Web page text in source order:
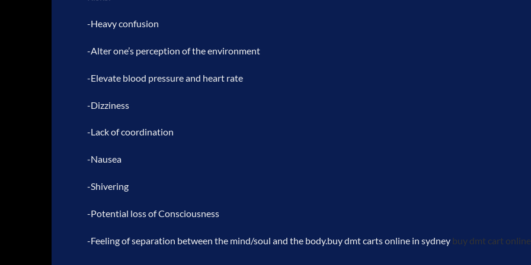
-Heavy confusion
-Alter one’s perception of the environment
-Elevate blood pressure and heart rate
-Dizziness
-Lack of coordination
-Nausea
-Shivering
-Potential loss of Consciousness
-Feeling of separation between the mind/soul and the body.buy dmt carts online in sydney buy dmt cart